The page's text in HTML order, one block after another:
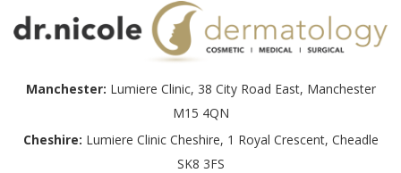
Manchester: Lumiere Clinic, 38 City Road East, Manchester
M15 4QN
Cheshire: Lumiere Clinic Cheshire, 1 Royal Crescent, Cheadle
SK8 3FS